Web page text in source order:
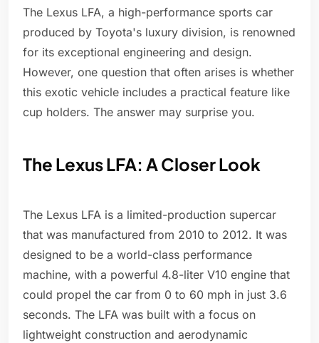
The Lexus LFA, a high-performance sports car
produced by Toyota's luxury division, is renowned
for its exceptional engineering and design.
However, one question that often arises is whether
this exotic vehicle includes a practical feature like
cup holders. The answer may surprise you.
The Lexus LFA: A Closer Look
The Lexus LFA is a limited-production supercar
that was manufactured from 2010 to 2012. It was
designed to be a world-class performance
machine, with a powerful 4.8-liter V10 engine that
could propel the car from 0 to 60 mph in just 3.6
seconds. The LFA was built with a focus on
lightweight construction and aerodynamic